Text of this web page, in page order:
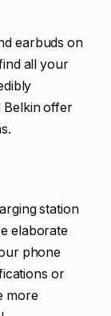
earbuds on
all your
Belkin offer
station
elaborate
phone
or
more